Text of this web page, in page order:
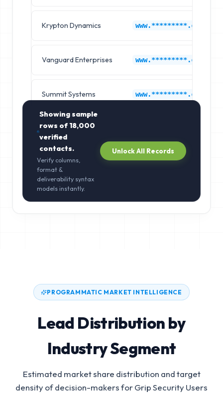
Krypton Dynamics www.*********.com
Vanguard Enterprises www.*********.com
Summit Systems www.*********.com
Showing sample
rows of18,000
verified
contacts.
Verify columns,
format &
deliverability syntax
models instantly.
Unlock All Records
PROGRAMMATIC MARKET INTELLIGENCE
Lead Distribution by
Industry Segment
Estimated market share distribution and target
density of decision-makers forGrip Security Users